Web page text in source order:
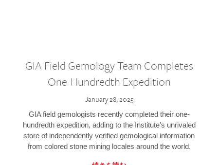
GIA Field Gemology Team Completes
One-Hundredth Expedition
January 28, 2025
GIA field gemologists recently completed their one-
hundredth expedition, adding to the Institute’s unrivaled
store of independently verified gemological information
from colored stone mining locales around the world.